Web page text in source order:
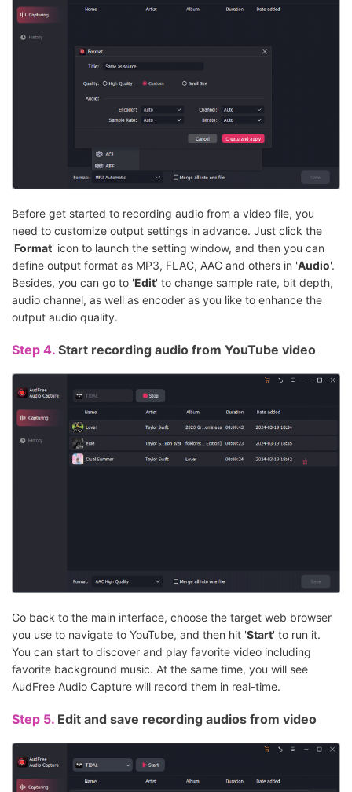
Before get started to recording audio from a video file, you
need to customize output settings in advance. Just click the
'Format' icon to launch the setting window, and then you can
define output format as MP3, FLAC, AAC and others in 'Audio'.
Besides, you can go to 'Edit' to change sample rate, bit depth,
audio channel, as well as encoder as you like to enhance the
output audio quality.
Step 4. Start recording audio from YouTube video
Go back to the main interface, choose the target web browser
you use to navigate to YouTube, and then hit 'Start' to run it.
You can start to discover and play favorite video including
favorite background music. At the same time, you will see
AudFree Audio Capture will record them in real-time.
Step 5. Edit and save recording audios from video